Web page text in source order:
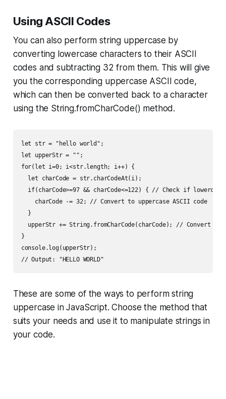
Using ASCII Codes
You can also perform string uppercase by
converting lowercase characters to their ASCII
codes and subtracting 32 from them. This will give
you the corresponding uppercase ASCII code,
which can then be converted back to a character
using the String.fromCharCode() method.
let str = "hello world";
let upperStr = "";
for(let i=0; i<str.length; i++) {
  let charCode = str.charCodeAt(i);
if(charCode>=97 && charCode<=122) { // Check if lowercase
    charCode -= 32; // Convert to uppercase ASCII code
  }
upperStr += String.fromCharCode(charCode); // Convert
}
console.log(upperStr);
// Output: "HELLO WORLD"
These are some of the ways to perform string
uppercase in JavaScript. Choose the method that
suits your needs and use it to manipulate strings in
your code.